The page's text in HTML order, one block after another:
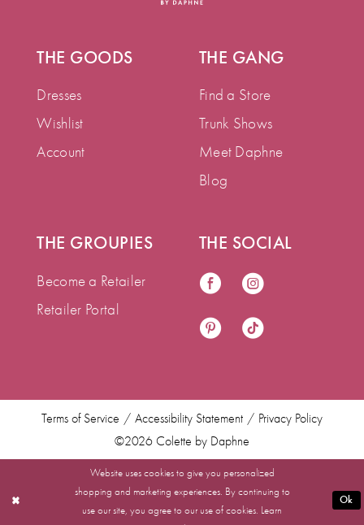
THE GOODS
Dresses
Wishlist
Account
THE GANG
Find a Store
Trunk Shows
Meet Daphne
Blog
THE GROUPIES
Become a Retailer
Retailer Portal
THE SOCIAL
Terms of Service Accessibility Statement
Privacy Policy
©2026 Colette by Daphne
Website uses cookies to give you personalized
shopping and marketing experiences. By continuing to
use our site, you agree to our use of cookies. Learn
Ok